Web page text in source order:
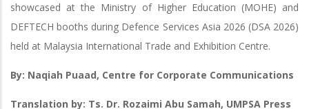
showcased at the Ministry of Higher Education (MOHE) and
DEFTECH booths during Defence Services Asia 2026 (DSA 2026)
held at Malaysia International Trade and Exhibition Centre.
By: Naqiah Puaad, Centre for Corporate Communications
Translation by: Ts. Dr. Rozaimi Abu Samah, UMPSA Press